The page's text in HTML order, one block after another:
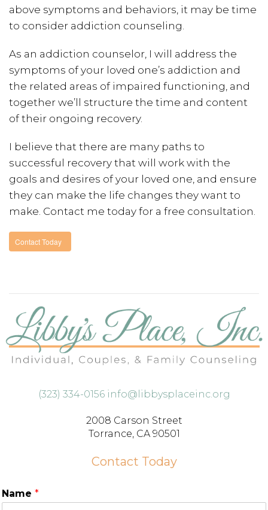
above symptoms and behaviors, it may be time
to consider addiction counseling.
As an addiction counselor, I will address the
symptoms of your loved one’s addiction and
the related areas of impaired functioning, and
together we’ll structure the time and content
of their ongoing recovery.
I believe that there are many paths to
successful recovery that will work with the
goals and desires of your loved one, and ensure
they can make the life changes they want to
make. Contact me today for a free consultation.
Contact Today
(323) 334-0156 info@libbysplaceinc.org
2008 Carson Street
Torrance, CA 90501
Contact Today
Name *